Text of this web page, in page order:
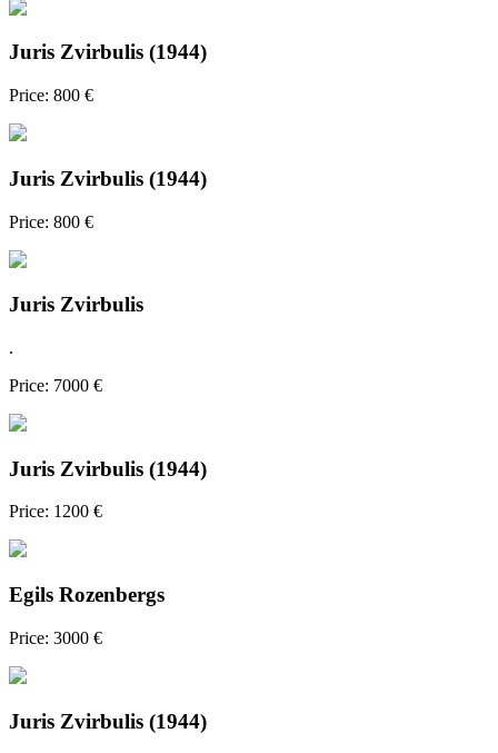
Juris Zvirbulis (1944)
Price: 800 €
Juris Zvirbulis (1944)
Price: 800 €
Juris Zvirbulis
.
Price: 7000 €
Juris Zvirbulis (1944)
Price: 1200 €
Egils Rozenbergs
Price: 3000 €
Juris Zvirbulis (1944)